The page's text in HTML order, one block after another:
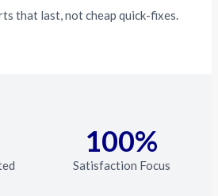
that last, not cheap quick-fixes.
100%
Satisfaction Focus